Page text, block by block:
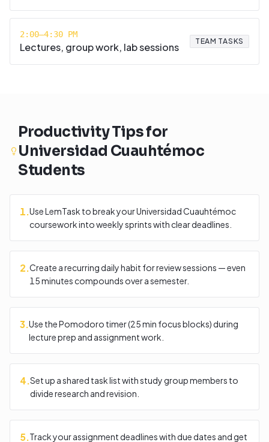
2:00–4:30 PM
Lectures, group work, lab sessions TEAM TASKS
Productivity Tips for
Universidad Cuauhtémoc
Students
1.Use LemTask to break your Universidad Cuauhtémoc
coursework into weekly sprints with clear deadlines.
2.Create a recurring daily habit for review sessions — even
15 minutes compounds over a semester.
3.Use the Pomodoro timer (25 min focus blocks) during
lecture prep and assignment work.
4.Set up a shared task list with study group members to
divide research and revision.
5.Track your assignment deadlines with due dates and get